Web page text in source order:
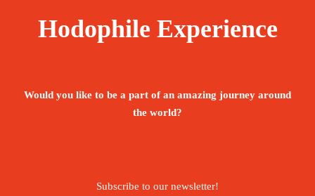
Hodophile Experience
Would you like to be a part of an amazing journey around
the world?
Subscribe to our newsletter!